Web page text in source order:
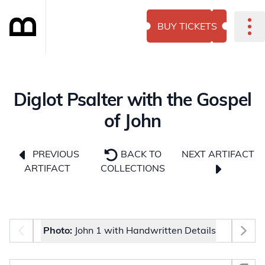
BUY TICKETS
Diglot Psalter with the Gospel
of John
PREVIOUS
ARTIFACT
BACK TO
COLLECTIONS
NEXT ARTIFACT
Photo selector
Photo: John 1 with Handwritten Details